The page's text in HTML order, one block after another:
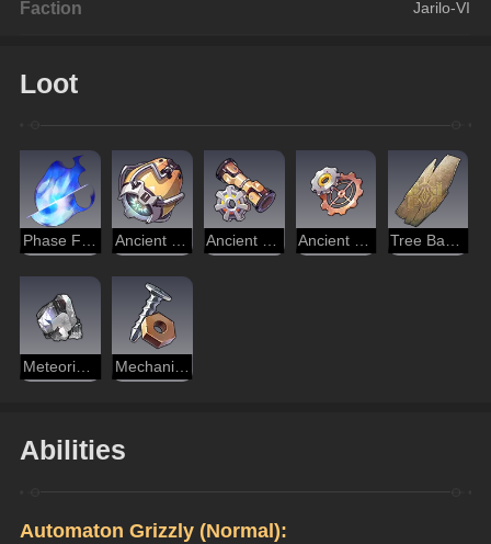
Faction Jarilo-VI
Loot
Meteoric Alloy Mechanical Parts
Abilities
Automaton Grizzly (Normal):